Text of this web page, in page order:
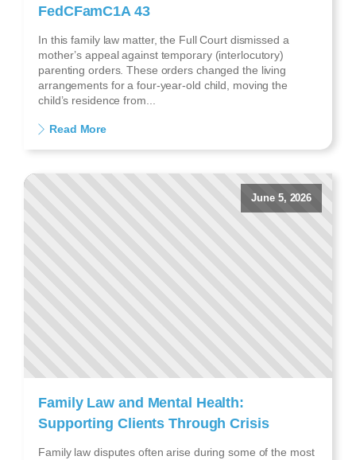
FedCFamC1A 43
In this family law matter, the Full Court dismissed a
mother’s appeal against temporary (interlocutory)
parenting orders. These orders changed the living
arrangements for a four-year-old child, moving the
child’s residence from...
Read More
June 5, 2026
Family Law and Mental Health:
Supporting Clients Through Crisis
Family law disputes often arise during some of the most